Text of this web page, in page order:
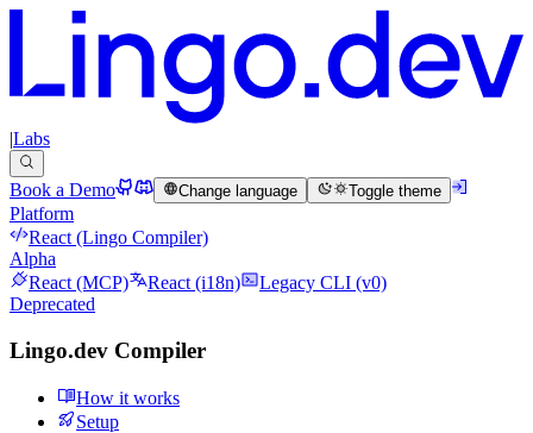
|Labs
Book a Demo Change language Toggle theme
Platform
React (Lingo Compiler)
Alpha
React (MCP)
React (i18n)
Legacy CLI (v0)
Deprecated
Lingo.dev Compiler
How it works
Setup